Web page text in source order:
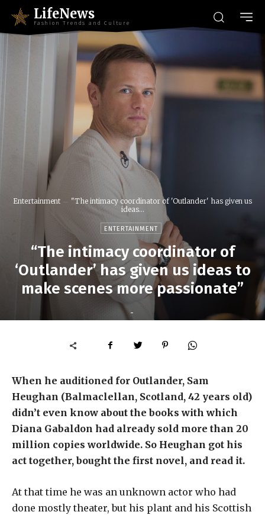
LifeNews
Fashion Trends and Culture
Entertainment
"The intimacy coordinator of 'Outlander' has given us
ideas...
ENTERTAINMENT
“The intimacy coordinator of
‘Outlander’ has given us ideas to
make scenes more passionate”
-
When he auditioned for Outlander, Sam
Heughan (Balmaclellan, Scotland, 42 years old)
didn’t even know about the books with which
Diana Gabaldon had already sold more than 20
million copies worldwide. So Heughan got his
act together, bought the first novel, and read it.
At that time he was an unknown actor who had
done mostly theater, but his plant and his Scottish